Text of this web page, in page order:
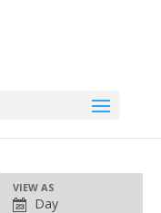
VIEW AS
Day